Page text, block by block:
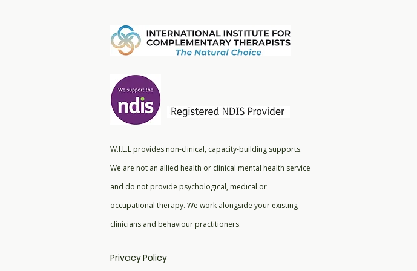
W.I.L.L provides non-clinical, capacity-building supports.
We are not an allied health or clinical mental health service
and do not provide psychological, medical or
occupational therapy. We work alongside your existing
clinicians and behaviour practitioners.
Privacy Policy